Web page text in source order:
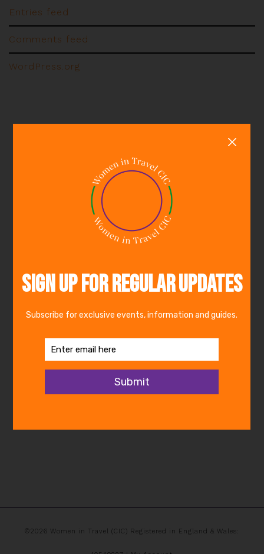
Entries feed
Comments feed
WordPress.org
©2026 Women in Travel (CIC) Registered in England & Wales: